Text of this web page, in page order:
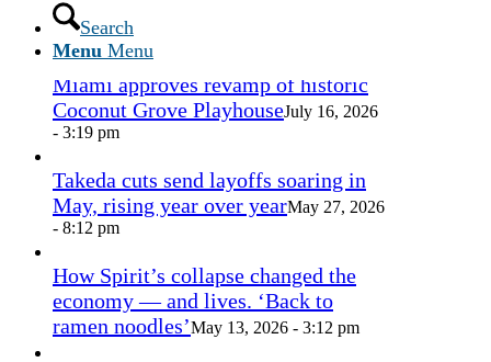
Search
Menu Menu
Miami approves revamp of historic
Coconut Grove PlayhouseJuly 16, 2026
- 3:19 pm
Takeda cuts send layoffs soaring in
May, rising year over yearMay 27, 2026
- 8:12 pm
How Spirit’s collapse changed the
economy — and lives. ‘Back to
ramen noodles’May 13, 2026 - 3:12 pm